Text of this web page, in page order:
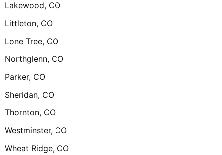
Lakewood, CO
Littleton, CO
Lone Tree, CO
Northglenn, CO
Parker, CO
Sheridan, CO
Thornton, CO
Westminster, CO
Wheat Ridge, CO